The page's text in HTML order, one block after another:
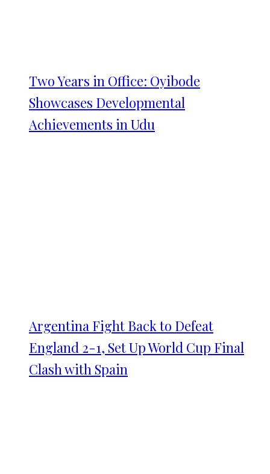
Two Years in Office: Oyibode
Showcases Developmental
Achievements in Udu
Argentina Fight Back to Defeat
England 2-1, Set Up World Cup Final
Clash with Spain